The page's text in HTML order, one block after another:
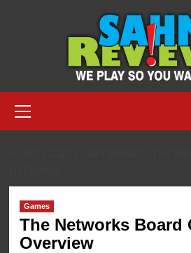
Menu
Games
The Networks Board
Overview